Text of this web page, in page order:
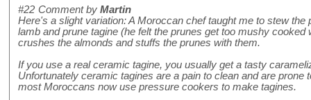
#22 Comment by Martin
Here's a slight variation: A Moroccan chef taught me to stew the
lamb and prune tagine (he felt the prunes get too mushy cooked
crushes the almonds and stuffs the prunes with them.
If you use a real ceramic tagine, you usually get a tasty
Unfortunately ceramic tagines are a pain to clean and are prone
most Moroccans now use pressure cookers to make tagines.